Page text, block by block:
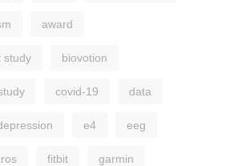
award
study biovotion
covid-19 data
e4 eeg
fitbit garmin